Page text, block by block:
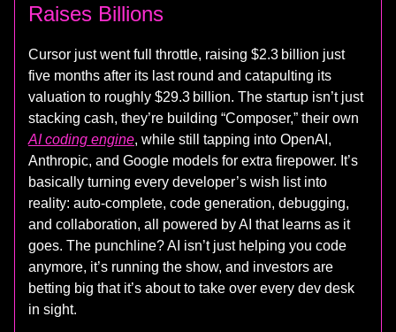
Raises Billions
Cursor just went full throttle, raising $2.3 billion just
five months after its last round and catapulting its
valuation to roughly $29.3 billion. The startup isn’t just
stacking cash, they’re building “Composer,” their own
AI coding engine, while still tapping into OpenAI,
Anthropic, and Google models for extra firepower. It’s
basically turning every developer’s wish list into
reality: auto-complete, code generation, debugging,
and collaboration, all powered by AI that learns as it
goes. The punchline? AI isn’t just helping you code
anymore, it’s running the show, and investors are
betting big that it’s about to take over every dev desk
in sight.